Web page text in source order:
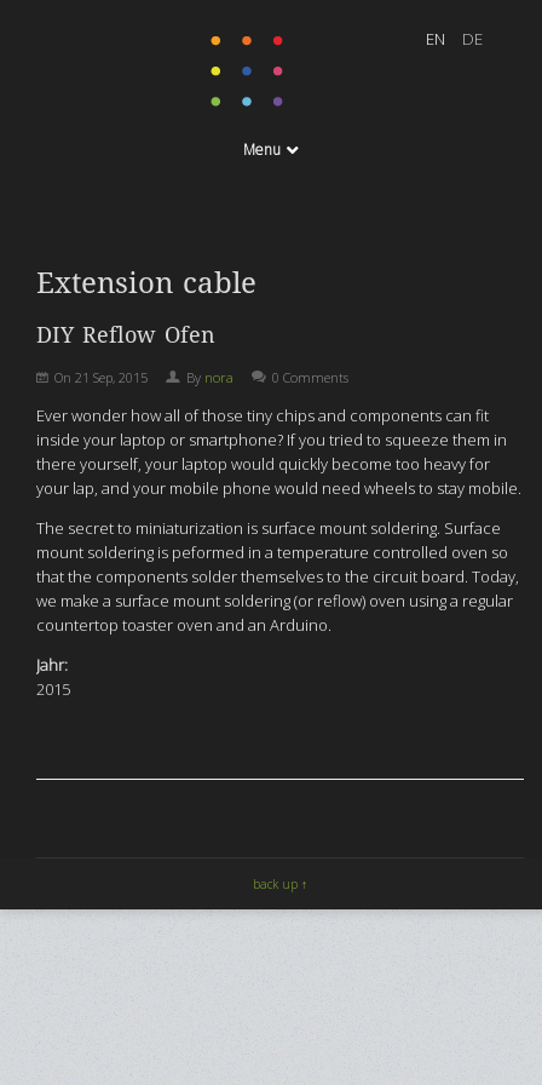
Menu
Extension cable
DIY Reflow Ofen
On 21 Sep, 2015 By nora 0 Comments
Ever wonder how all of those tiny chips and components can fit
inside your laptop or smartphone? If you tried to squeeze them in
there yourself, your laptop would quickly become too heavy for
your lap, and your mobile phone would need wheels to stay mobile.
The secret to miniaturization is surface mount soldering. Surface
mount soldering is peformed in a temperature controlled oven so
that the components solder themselves to the circuit board. Today,
we make a surface mount soldering (or reflow) oven using a regular
countertop toaster oven and an Arduino.
Jahr:
2015
back up ↑